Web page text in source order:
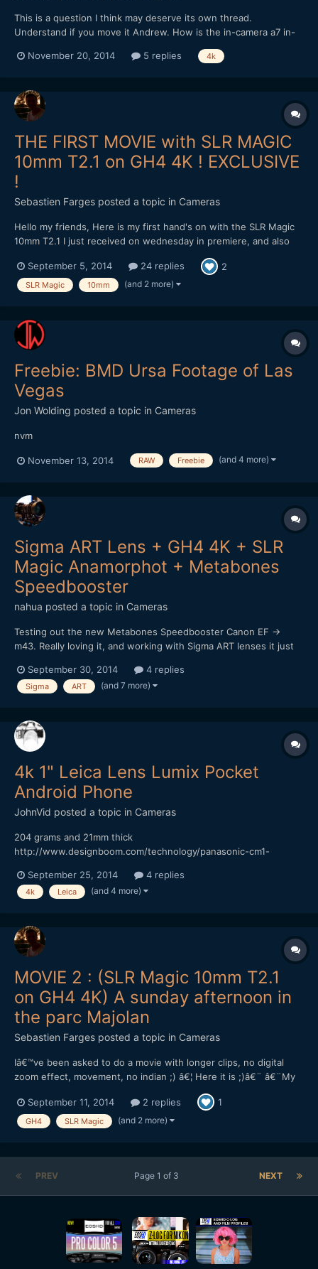
This is a question I think may deserve its own thread.
Understand if you move it Andrew. How is the in-camera a7 in-
Panny GH4 and LX100, etc. Is a7 with externally recorded 4k end
November 20, 2014 5 replies 4k
THE FIRST MOVIE with SLR MAGIC
10mm T2.1 on GH4 4K ! EXCLUSIVE
!
Sebastien Farges posted a topic in Cameras
Hello my friends, Here is my first hand's on with the SLR Magic
10mm T2.1 I just received on wednesday in premiere, and also
4K and 96fps 1080p mode My very first impressions : solid,
heavy (420g), compact, sharp at f...
September 5, 2014 24 replies 2
SLR Magic 10mm (and 2 more)
Freebie: BMD Ursa Footage of Las
Vegas
Jon Wolding posted a topic in Cameras
nvm
November 13, 2014 RAW Freebie (and 4 more)
Sigma ART Lens + GH4 4K + SLR
Magic Anamorphot + Metabones
Speedbooster
nahua posted a topic in Cameras
Testing out the new Metabones Speedbooster Canon EF ->
m43. Really loving it, and working with Sigma ART lenses it just
a treat. Of course it's really hard to focus at F1, worse using a
vari-ND filter too (vignette and darkening...
September 30, 2014 4 replies
Sigma ART (and 7 more)
4k 1" Leica Lens Lumix Pocket
Android Phone
JohnVid posted a topic in Cameras
204 grams and 21mm thick
http://www.designboom.com/technology/panasonic-cm1-
onder if it's Bendy? Cheaper than a 7DII? While your over at
DesignBoom, take a look at the 41MP Phone Thingy
September 25, 2014 4 replies
4k Leica (and 4 more)
MOVIE 2 : (SLR Magic 10mm T2.1
on GH4 4K) A sunday afternoon in
the parc Majolan
Sebastien Farges posted a topic in Cameras
Iâ€™ve been asked to do a movie with longer clips, no digital
zoom effect, movement, no indian ;) â€¦ Here it is ;)â€¨ â€¨My
impressions ont the lens : solid, heavy (420g), compact, sharp at
full aperture T2.1, only 8.5cm minimum focus distance.â€¨The
ND filter : good first impressions, and two grea...
September 11, 2014 2 replies 1
GH4 SLR Magic (and 2 more)
PREV NEXT
Page 1 of 3